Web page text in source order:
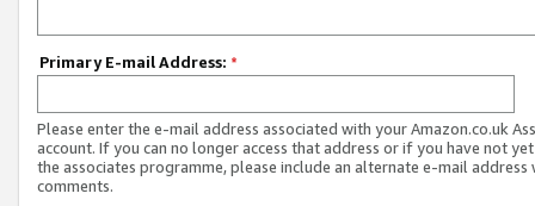
Primary E-mail Address: *
Please enter the e-mail address associated with your Amazon.co.uk
account. If you can no longer access that address or if you have not
the associates programme, please include an alternate e-mail address
comments.